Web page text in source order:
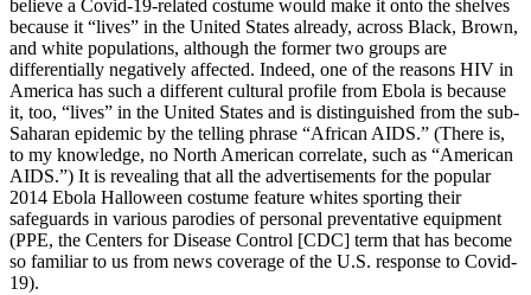
believe a Covid-19-related costume would make it onto the shelves
because it “lives” in the United States already, across Black, Brown,
and white populations, although the former two groups are
differentially negatively affected. Indeed, one of the reasons HIV in
America has such a different cultural profile from Ebola is because
it, too, “lives” in the United States and is distinguished from the sub-
Saharan epidemic by the telling phrase “African AIDS.” (There is,
to my knowledge, no North American correlate, such as “American
AIDS.”) It is revealing that all the advertisements for the popular
2014 Ebola Halloween costume feature whites sporting their
safeguards in various parodies of personal preventative equipment
(PPE, the Centers for Disease Control [CDC] term that has become
so familiar to us from news coverage of the U.S. response to Covid-
19).